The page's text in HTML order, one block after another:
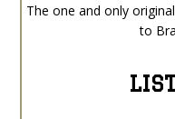
The one and only
to